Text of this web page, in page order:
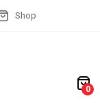
Shop
0